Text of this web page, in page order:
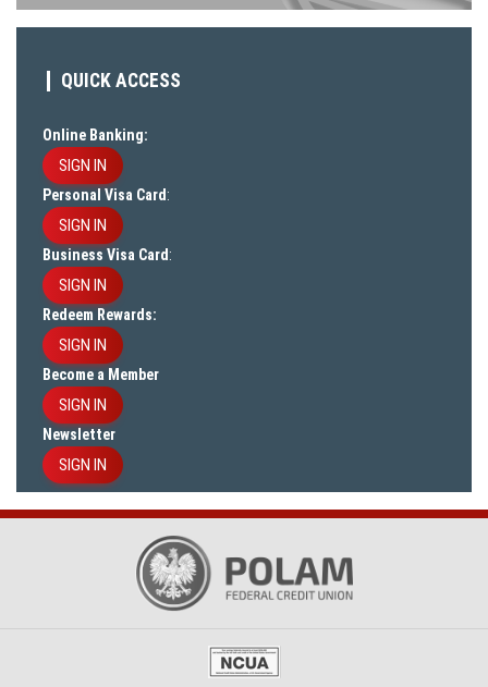
QUICK ACCESS
Online Banking:
SIGN IN
Personal Visa Card:
SIGN IN
Business Visa Card:
SIGN IN
Redeem Rewards:
SIGN IN
Become a Member
SIGN IN
Newsletter
SIGN IN